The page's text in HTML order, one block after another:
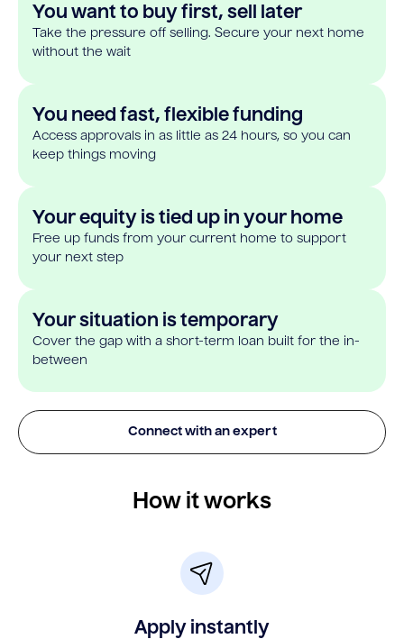
You want to buy first, sell later
Take the pressure off selling. Secure your next home
without the wait
You need fast, flexible funding
Access approvals in as little as 24 hours, so you can
keep things moving
Your equity is tied up in your home
Free up funds from your current home to support
your next step
Your situation is temporary
Cover the gap with a short-term loan built for the in-
between
Connect with an expert
How it works
Apply instantly